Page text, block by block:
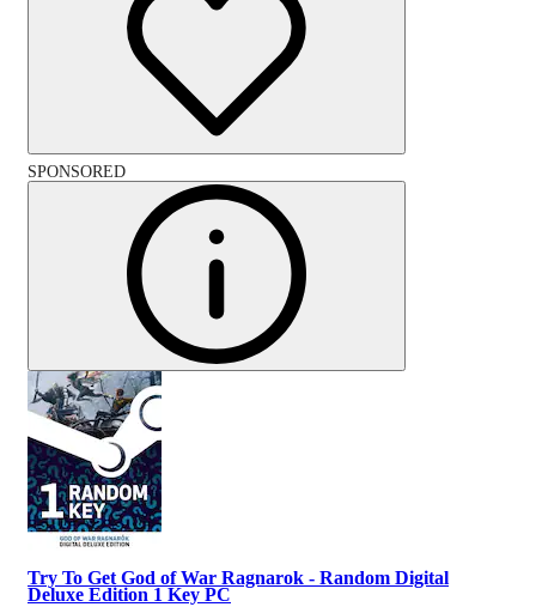
SPONSORED
Try To Get God of War Ragnarok - Random Digital
Deluxe Edition 1 Key PC